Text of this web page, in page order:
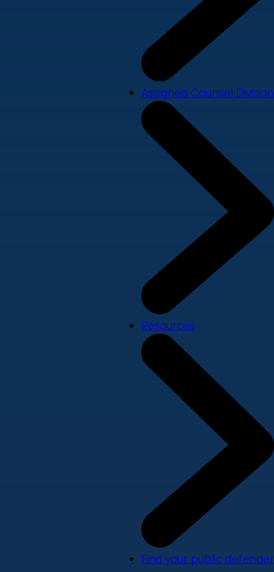
Assigned Counsel Division
Resources
Find your public defender